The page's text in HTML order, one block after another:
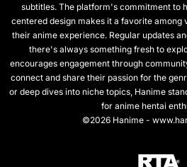
subtitles. The platform's commitment to
centered design makes it a favorite
their anime experience. Regular updates
there's always something fresh to
encourages engagement through
connect and share their passion for the
or deep dives into niche topics, Hanime
for anime hentai
©2026 Hanime -